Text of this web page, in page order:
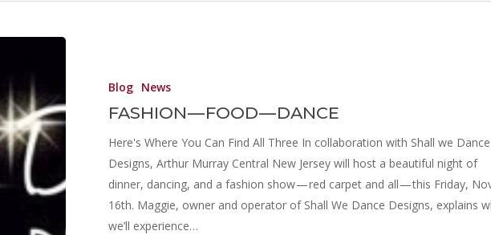
Blog News
FASHION — FOOD — DANCE
Here's Where You Can Find All Three In collaboration with Shall we Dance
Designs, Arthur Murray Central New Jersey will host a beautiful night of
dinner, dancing, and a fashion show — red carpet and all — this Friday,
16th. Maggie, owner and operator of Shall We Dance Designs, explains
we’ll experience…